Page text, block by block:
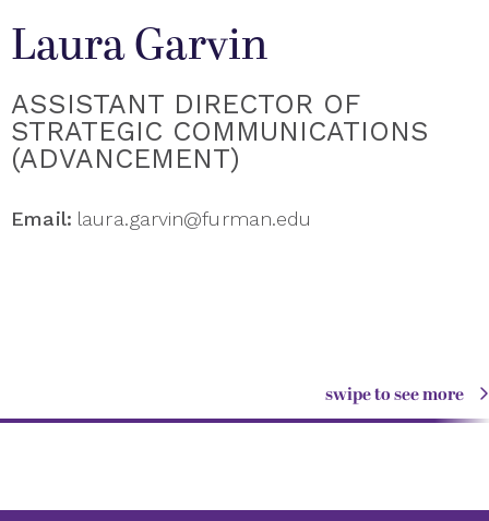
Laura Garvin
ASSISTANT DIRECTOR OF
STRATEGIC COMMUNICATIONS
(ADVANCEMENT)
Email: laura.garvin@furman.edu
swipe to see more